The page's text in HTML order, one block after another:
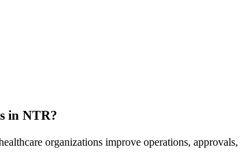
in NTR?
organizations improve operations,